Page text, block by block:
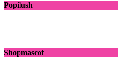
Popilush
Shopmascot